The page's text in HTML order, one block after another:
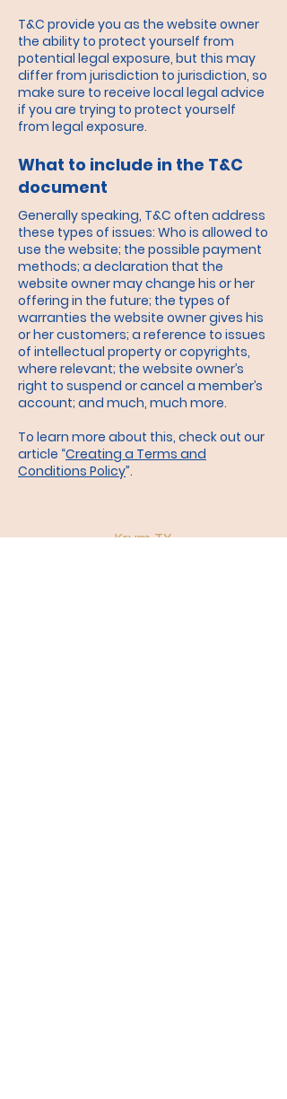
T&C provide you as the website owner
the ability to protect yourself from
potential legal exposure, but this may
differ from jurisdiction to jurisdiction, so
make sure to receive local legal advice
if you are trying to protect yourself
from legal exposure.
What to include in the T&C
document
Generally speaking, T&C often address
these types of issues: Who is allowed to
use the website; the possible payment
methods; a declaration that the
website owner may change his or her
offering in the future; the types of
warranties the website owner gives his
or her customers; a reference to issues
of intellectual property or copyrights,
where relevant; the website owner’s
right to suspend or cancel a member’s
account; and much, much more.
To learn more about this, check out our
article “Creating a Terms and
Conditions Policy”.
Krum TX